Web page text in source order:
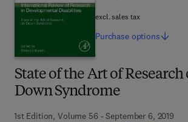
State of the Art of Research
Down Syndrome
1st Edition, Volume 56 - September 6, 2019
excl. sales tax
Purchase options